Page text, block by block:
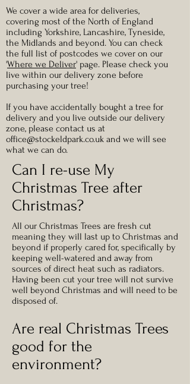
We cover a wide area for deliveries,
covering most of the North of England
including Yorkshire, Lancashire, Tyneside,
the Midlands and beyond. You can check
the full list of postcodes we cover on our
'Where we Deliver' page. Please check you
live within our delivery zone before
purchasing your tree!
If you have accidentally bought a tree for
delivery and you live outside our delivery
zone, please contact us at
office@stockeldpark.co.uk and we will see
what we can do.
Can I re-use My
Christmas Tree after
Christmas?
All our Christmas Trees are fresh cut
meaning they will last up to Christmas and
beyond if properly cared for, specifically by
keeping well-watered and away from
sources of direct heat such as radiators.
Having been cut your tree will not survive
well beyond Christmas and will need to be
disposed of.
Are real Christmas Trees
good for the
environment?